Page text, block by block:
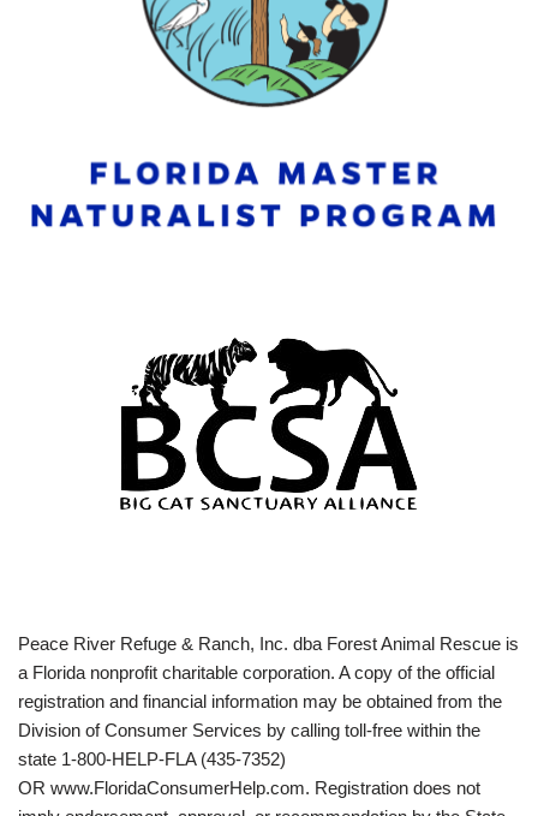
Peace River Refuge & Ranch, Inc. dba Forest Animal Rescue is
a Florida nonprofit charitable corporation. A copy of the official
registration and financial information may be obtained from the
Division of Consumer Services by calling toll-free within the
state 1-800-HELP-FLA (435-7352)
OR www.FloridaConsumerHelp.com. Registration does not